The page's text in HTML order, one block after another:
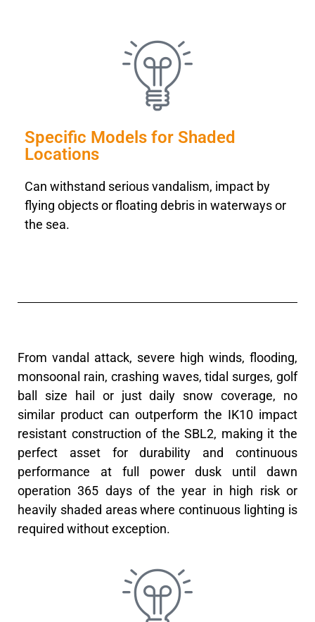
Specific Models for Shaded
Locations
Can withstand serious vandalism, impact by
flying objects or floating debris in waterways or
the sea.
From vandal attack, severe high winds, flooding,
monsoonal rain, crashing waves, tidal surges, golf
ball size hail or just daily snow coverage, no
similar product can outperform the IK10 impact
resistant construction of the SBL2, making it the
perfect asset for durability and continuous
performance at full power dusk until dawn
operation 365 days of the year in high risk or
heavily shaded areas where continuous lighting is
required without exception.